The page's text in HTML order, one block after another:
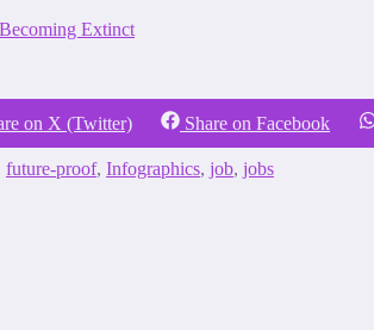
Extinct
on X (Twitter) Share on Facebook
future-proof, Infographics, job, jobs